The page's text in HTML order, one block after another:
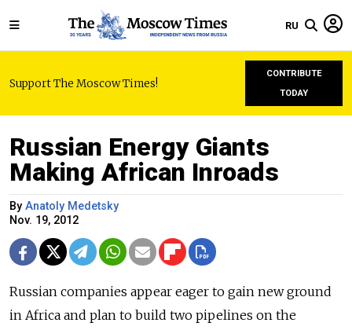
RU
Support The Moscow Times!
CONTRIBUTE
TODAY
Russian Energy Giants
Making African Inroads
By Anatoly Medetsky
Nov. 19, 2012
Russian companies appear eager to gain new ground
in Africa and plan to build two pipelines on the